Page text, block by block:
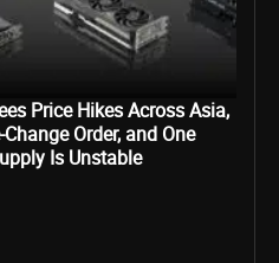
Price Hikes Across Asia,
Order, and One
Is Unstable